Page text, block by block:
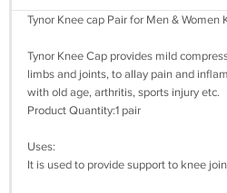
Tynor Knee cap Pair for Men & Women
Tynor Knee Cap provides mild
limbs and joints, to allay pain and
with old age, arthritis, sports injury etc.
Product Quantity:1 pair
Uses:
It is used to provide support to knee